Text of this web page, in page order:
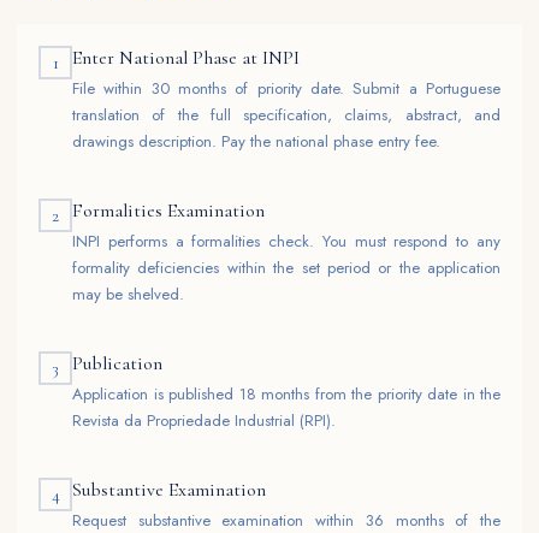
1 Enter National Phase at INPI
File within 30 months of priority date. Submit a Portuguese
translation of the full specification, claims, abstract, and
drawings description. Pay the national phase entry fee.
2 Formalities Examination
INPI performs a formalities check. You must respond to any
formality deficiencies within the set period or the application
may be shelved.
3 Publication
Application is published 18 months from the priority date in the
Revista da Propriedade Industrial (RPI).
4 Substantive Examination
Request substantive examination within 36 months of the